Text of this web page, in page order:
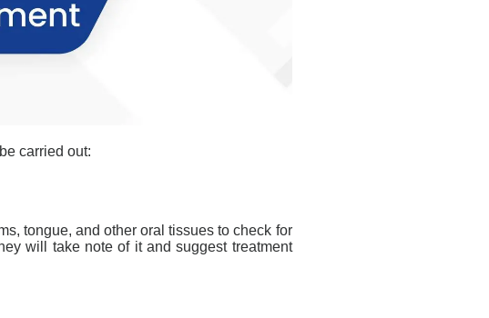
carried out:
tongue, and other oral tissues to check for
will take note of it and suggest treatment